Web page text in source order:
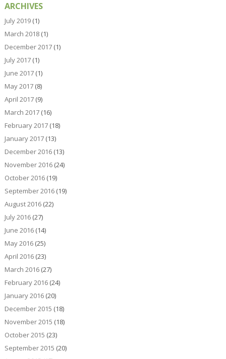
ARCHIVES
July 2019(1)
March 2018(1)
December 2017(1)
July 2017(1)
June 2017(1)
May 2017(8)
April 2017(9)
March 2017(16)
February 2017(18)
January 2017(13)
December 2016(13)
November 2016(24)
October 2016(19)
September 2016(19)
August 2016(22)
July 2016(27)
June 2016(14)
May 2016(25)
April 2016(23)
March 2016(27)
February 2016(24)
January 2016(20)
December 2015 (18)
November 2015 (18)
October 2015 (23)
September 2015 (20)